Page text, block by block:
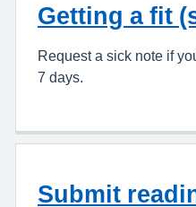
Getting a fit
Request a sick note if
7 days.
Submit